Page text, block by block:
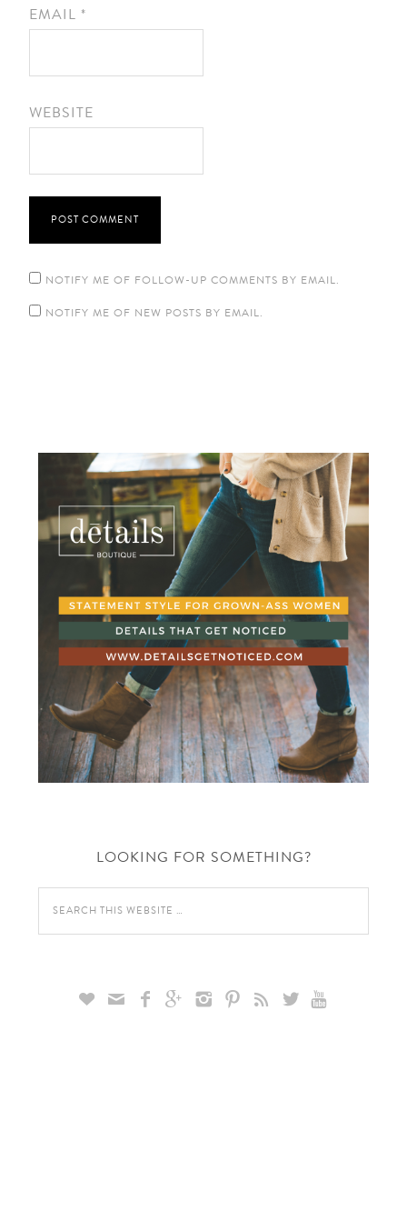
EMAIL *
WEBSITE
NOTIFY ME OF FOLLOW-UP COMMENTS BY EMAIL.
NOTIFY ME OF NEW POSTS BY EMAIL.
LOOKING FOR SOMETHING?
        